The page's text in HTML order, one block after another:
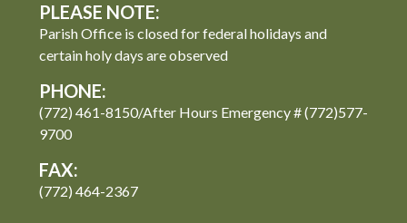
PLEASE NOTE:
Parish Office is closed for federal holidays and
certain holy days are observed
PHONE:
(772) 461-8150/After Hours Emergency # (772)577-
9700
FAX:
(772) 464-2367